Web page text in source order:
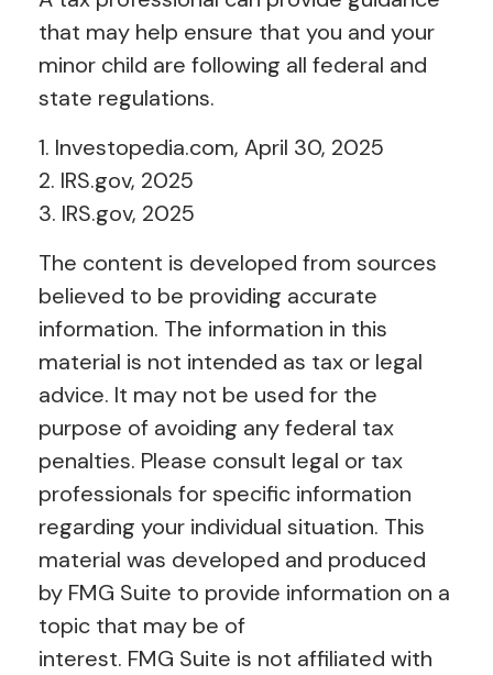
that may help ensure that you and your
minor child are following all federal and
state regulations.
1. Investopedia.com, April 30, 2025
2. IRS.gov, 2025
3. IRS.gov, 2025
The content is developed from sources
believed to be providing accurate
information. The information in this
material is not intended as tax or legal
advice. It may not be used for the
purpose of avoiding any federal tax
penalties. Please consult legal or tax
professionals for specific information
regarding your individual situation. This
material was developed and produced
by FMG Suite to provide information on a
topic that may be of
interest. FMG Suite is not affiliated with